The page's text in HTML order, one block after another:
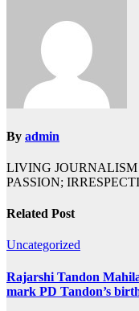
By admin
LIVING JOURNALISM
PASSION;
Related Post
Uncategorized
Rajarshi Tandon
mark PD Tandon’s